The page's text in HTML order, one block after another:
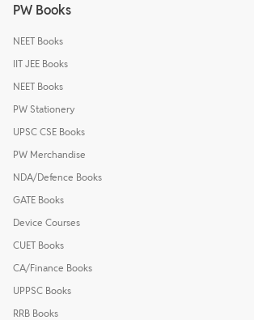
PW Books
NEET Books
IIT JEE Books
NEET Books
PW Stationery
UPSC CSE Books
PW Merchandise
NDA/Defence Books
GATE Books
Device Courses
CUET Books
CA/Finance Books
UPPSC Books
RRB Books